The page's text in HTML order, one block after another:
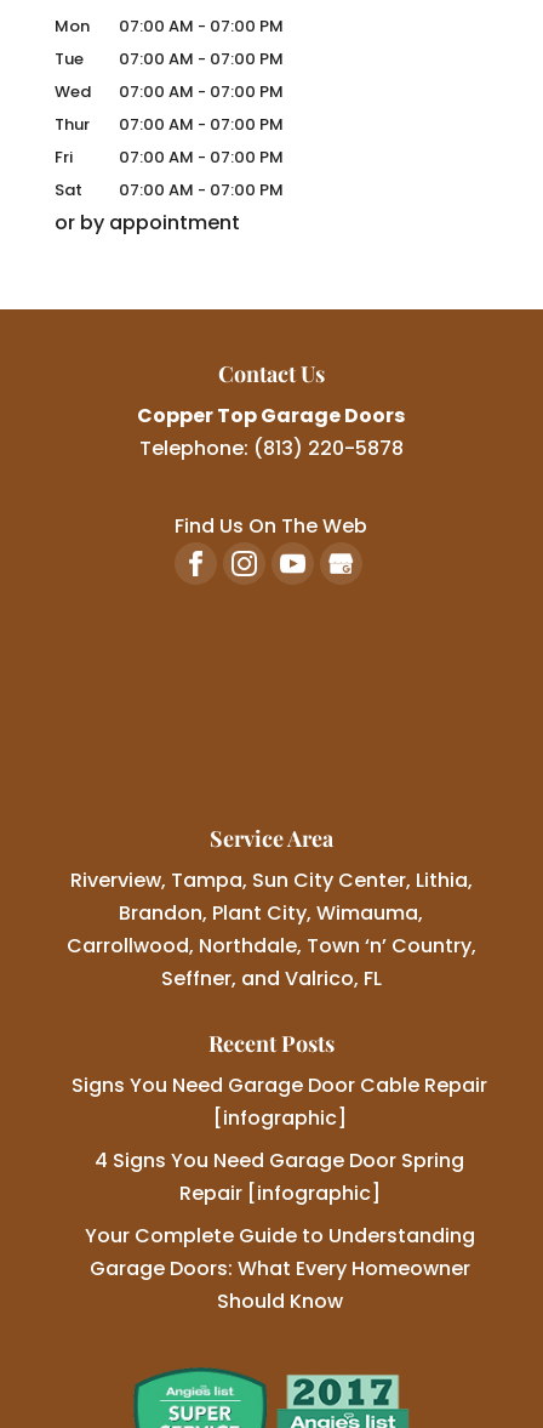
Mon 07:00 AM - 07:00 PM
Tue
07:00 AM - 07:00 PM
Wed
07:00 AM - 07:00 PM
Thur
07:00 AM - 07:00 PM
Fri
07:00 AM - 07:00 PM
Sat
07:00 AM - 07:00 PM
or by appointment
Contact Us
Copper Top Garage Doors
Telephone: (813) 220-5878
Find Us On The Web
Service Area
Riverview, Tampa, Sun City Center, Lithia,
Brandon, Plant City, Wimauma,
Carrollwood, Northdale, Town ‘n’ Country,
Seffner, and Valrico, FL
Recent Posts
Signs You Need Garage Door Cable Repair
[infographic]
4 Signs You Need Garage Door Spring
Repair [infographic]
Your Complete Guide to Understanding
Garage Doors: What Every Homeowner
Should Know